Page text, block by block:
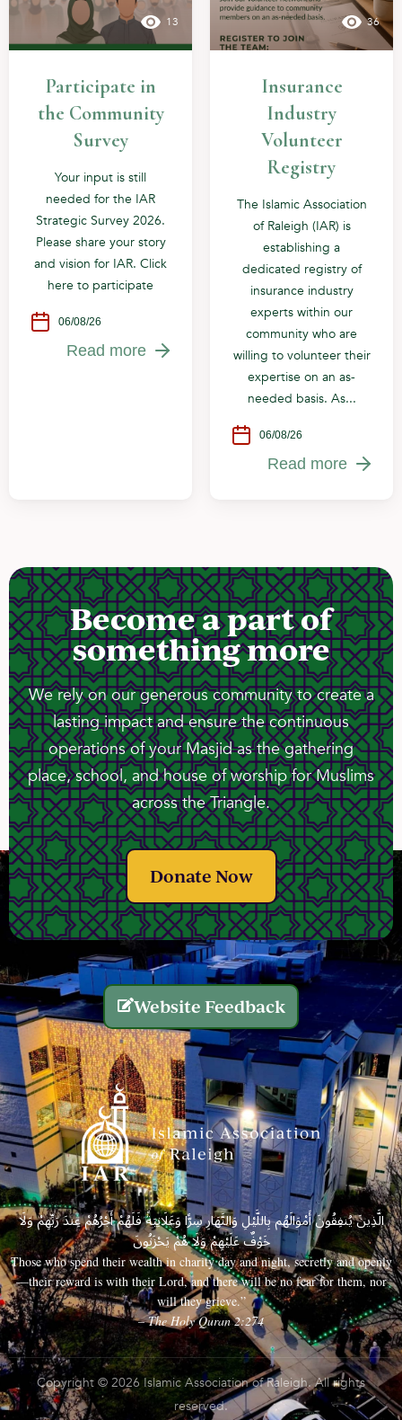
13
Participate in
the Community
Survey
Your input is still
needed for the IAR
Strategic Survey 2026.
Please share your story
and vision for IAR. Click
here to participate
06/08/26
Read more
36
Insurance
Industry
Volunteer
Registry
The Islamic Association
of Raleigh (IAR) is
establishing a
dedicated registry of
insurance industry
experts within our
community who are
willing to volunteer their
expertise on an as-
needed basis. As...
06/08/26
Read more
Become a part of
something more
We rely on our generous community to create a
lasting impact and ensure the continuous
operations of your Masjid as the gathering
place, school, and house of worship for Muslims
across the Triangle.
Donate Now
Website Feedback
الَّذِينَ يُنفِقُونَ أَمْوَالَهُم بِاللَّيْلِ وَالنَّهَارِ سِرًّا وَعَلَانِيَةً فَلَهُمْ أَجْرُهُمْ عِندَ رَبِّهِمْ وَلَا
خَوْفٌ عَلَيْهِمْ وَلَا هُمْ يَحْزَنُونَ
Those who spend their wealth in charity day and night, secretly and openly
—their reward is with their Lord, and there will be no fear for them, nor
will they grieve.”
– The Holy Quran 2:274
Copyright © 2026 Islamic Association of Raleigh. All rights
reserved.